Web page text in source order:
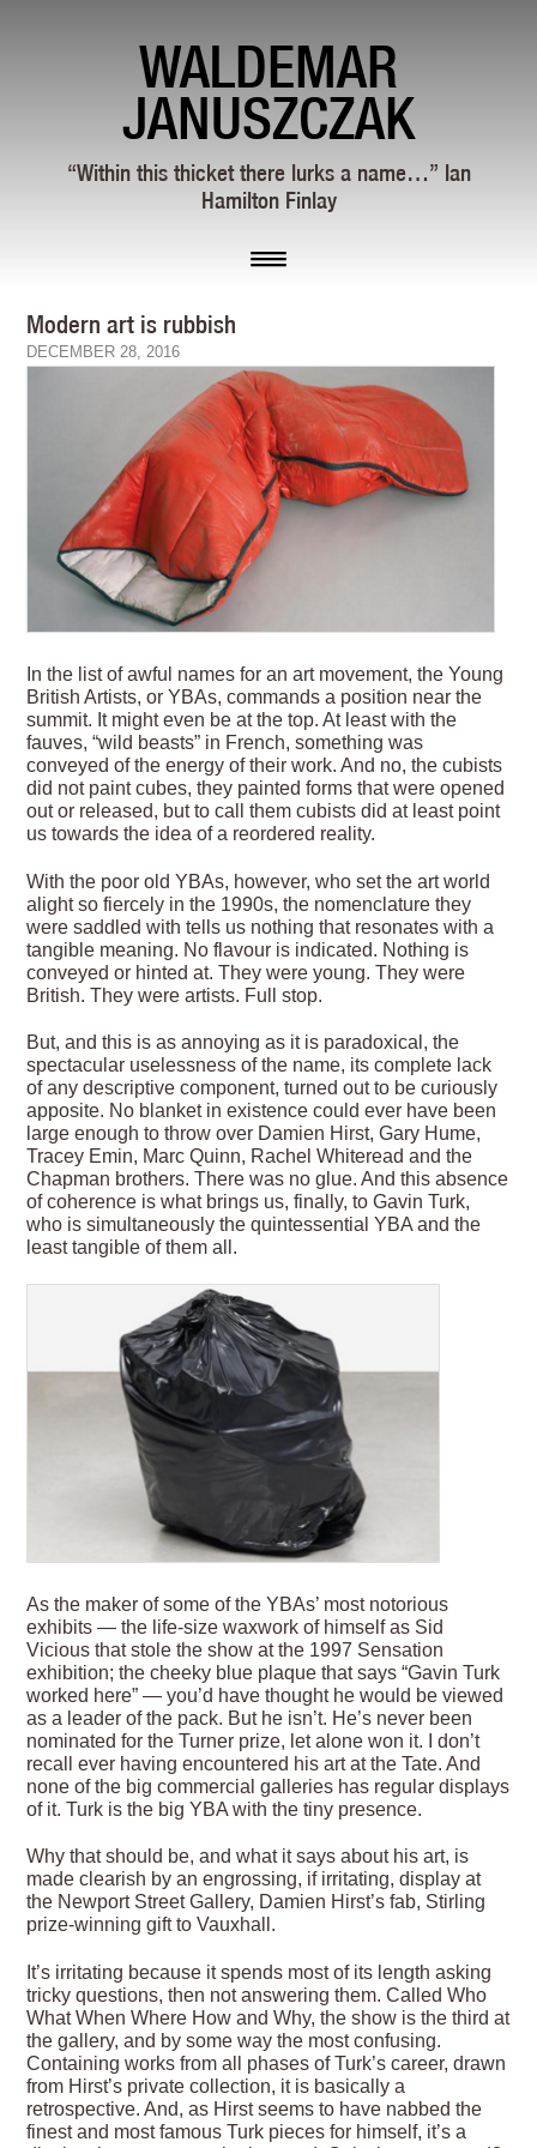
WALDEMAR
JANUSZCZAK
“Within this thicket there lurks a name…” Ian
Hamilton Finlay
Modern art is rubbish
DECEMBER 28, 2016
In the list of awful names for an art movement, the Young
British Artists, or YBAs, commands a position near the
summit. It might even be at the top. At least with the
fauves, “wild beasts” in French, something was
conveyed of the energy of their work. And no, the cubists
did not paint cubes, they painted forms that were opened
out or released, but to call them cubists did at least point
us towards the idea of a reordered reality.
With the poor old YBAs, however, who set the art world
alight so fiercely in the 1990s, the nomenclature they
were saddled with tells us nothing that resonates with a
tangible meaning. No flavour is indicated. Nothing is
conveyed or hinted at. They were young. They were
British. They were artists. Full stop.
But, and this is as annoying as it is paradoxical, the
spectacular uselessness of the name, its complete lack
of any descriptive component, turned out to be curiously
apposite. No blanket in existence could ever have been
large enough to throw over Damien Hirst, Gary Hume,
Tracey Emin, Marc Quinn, Rachel Whiteread and the
Chapman brothers. There was no glue. And this absence
of coherence is what brings us, finally, to Gavin Turk,
who is simultaneously the quintessential YBA and the
least tangible of them all.
As the maker of some of the YBAs’ most notorious
exhibits — the life-size waxwork of himself as Sid
Vicious that stole the show at the 1997 Sensation
exhibition; the cheeky blue plaque that says “Gavin Turk
worked here” — you’d have thought he would be viewed
as a leader of the pack. But he isn’t. He’s never been
nominated for the Turner prize, let alone won it. I don’t
recall ever having encountered his art at the Tate. And
none of the big commercial galleries has regular displays
of it. Turk is the big YBA with the tiny presence.
Why that should be, and what it says about his art, is
made clearish by an engrossing, if irritating, display at
the Newport Street Gallery, Damien Hirst’s fab, Stirling
prize-winning gift to Vauxhall.
It’s irritating because it spends most of its length asking
tricky questions, then not answering them. Called Who
What When Where How and Why, the show is the third at
the gallery, and by some way the most confusing.
Containing works from all phases of Turk’s career, drawn
from Hirst’s private collection, it is basically a
retrospective. And, as Hirst seems to have nabbed the
finest and most famous Turk pieces for himself, it’s a